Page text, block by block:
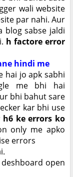
wali website
par nahi. Aur
blog sabse jaldi
h factore error
hindi me
hai jo apk sabhi
me bhi hai
bhi bahut sare
kar bhi use
h6 ke errors ko
only me apko
errors
open